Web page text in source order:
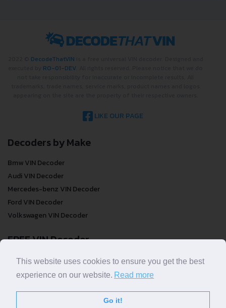
DecodeThatVIN
RO-01-DEV
LIKE OUR PAGE
Decoders by Make
Bmw VIN Decoder
Audi VIN Decoder
Mercedes-benz VIN Decoder
Ford VIN Decoder
Volkswagen VIN Decoder
FREE VIN Decoder
FREE VIN Decoder
FREE VIN Decoder Brand
This website uses cookies to ensure you get the best
experience on our website. Read more
Go it!